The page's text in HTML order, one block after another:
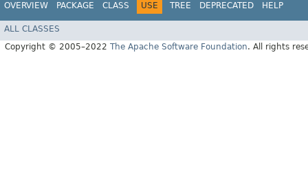
OVERVIEW PACKAGE CLASS USE TREE DEPRECATED HELP
ALL CLASSES
Copyright © 2005–2022 The Apache Software Foundation. All rights